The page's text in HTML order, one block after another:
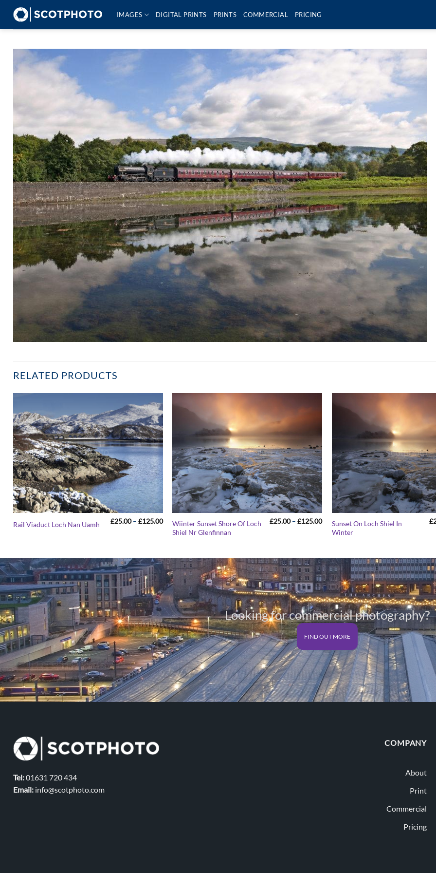
content
IMAGES DIGITAL PRINTS PRINTS COMMERCIAL PRICING
RELATED PRODUCTS
Rail Viaduct Loch Nan Uamh £25.00 – £125.00Price
range:
£25.00
Wiinter Sunset Shore Of Loch
Shiel Nr Glenfinnan
£25.00 – £125.00Price
range:
£25.00
Sunset On Loch Shiel In
Winter
£
Looking for commercial photography?
FIND OUT MORE
Tel:01631 720 434
Email: info@scotphoto.com
COMPANY
About
Print
Commercial
Pricing